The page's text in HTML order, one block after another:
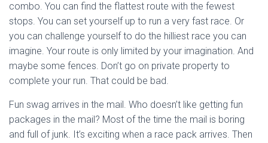
combo. You can find the flattest route with the fewest
stops. You can set yourself up to run a very fast race. Or
you can challenge yourself to do the hilliest race you can
imagine. Your route is only limited by your imagination. And
maybe some fences. Don’t go on private property to
complete your run. That could be bad.
Fun swag arrives in the mail. Who doesn’t like getting fun
packages in the mail? Most of the time the mail is boring
and full of junk. It’s exciting when a race pack arrives. Then